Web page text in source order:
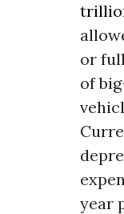
or
of
year